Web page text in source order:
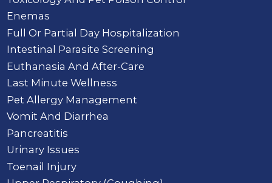
Enemas
Full Or Partial Day Hospitalization
Intestinal Parasite Screening
Euthanasia And After-Care
Last Minute Wellness
Pet Allergy Management
Vomit And Diarrhea
Pancreatitis
Urinary Issues
Toenail Injury